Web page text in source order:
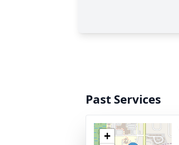
Past Services
+